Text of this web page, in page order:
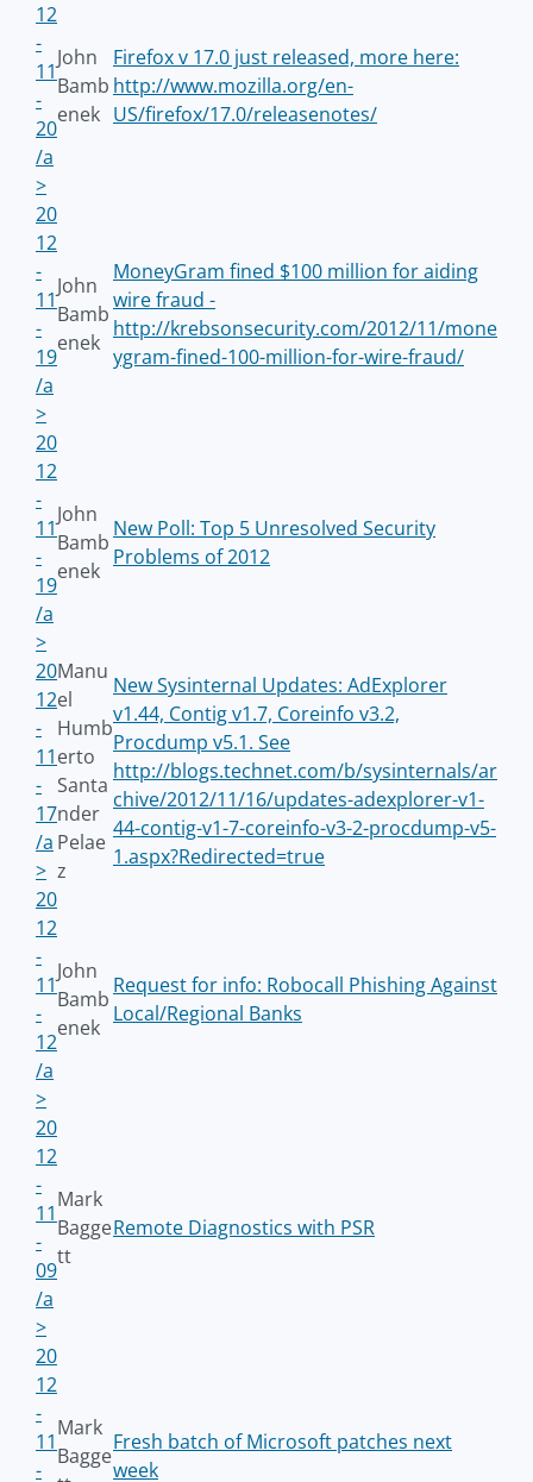
12
-
11
-
20
/a
>
John
Bamb
enek
Firefox v 17.0 just released, more here:
http://www.mozilla.org/en-
US/firefox/17.0/releasenotes/
20
12
-
11
-
19
/a
>
John
Bamb
enek
MoneyGram fined $100 million for aiding
wire fraud -
http://krebsonsecurity.com/2012/11/mone
ygram-fined-100-million-for-wire-fraud/
20
12
-
11
-
19
/a
>
John
Bamb
enek
New Poll: Top 5 Unresolved Security
Problems of 2012
20
12
-
11
-
17
/a
>
Manu
el
Humb
erto
Santa
nder
Pelae
z
New Sysinternal Updates: AdExplorer
v1.44, Contig v1.7, Coreinfo v3.2,
Procdump v5.1. See
http://blogs.technet.com/b/sysinternals/ar
chive/2012/11/16/updates-adexplorer-v1-
44-contig-v1-7-coreinfo-v3-2-procdump-v5-
1.aspx?Redirected=true
20
12
-
11
-
12
/a
>
John
Bamb
enek
Request for info: Robocall Phishing Against
Local/Regional Banks
20
12
-
11
-
09
/a
>
Mark
Bagge
tt
Remote Diagnostics with PSR
20
12
-
11
-
Mark
Bagge
Fresh batch of Microsoft patches next
week